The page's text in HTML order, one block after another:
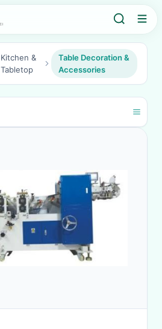
Kitchen &
Tabletop
Table Decoration &
Accessories